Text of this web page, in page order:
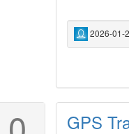
2026-01-
GPS